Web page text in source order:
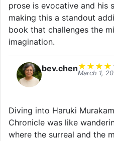
prose is evocative and his
making this a standout
book that challenges the
imagination.
bev.chen★ ★ ★ ★
March 1,
Diving into Haruki
Chronicle was like
where the surreal and the